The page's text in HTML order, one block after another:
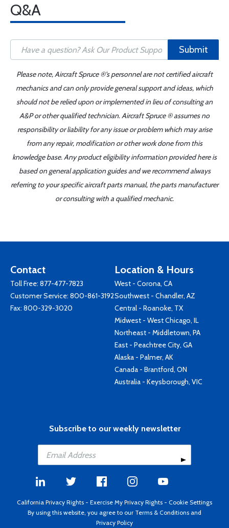
Q&A
Submit
Please note, Aircraft Spruce ®'s personnel are not certified aircraft
mechanics and can only provide general support and ideas, which
should not be relied upon or implemented in lieu of consulting an
A&P or other qualified technician. Aircraft Spruce ® assumes no
responsibility or liability for any issue or problem which may arise
from any repair, modification or other work done from this
knowledge base. Any product eligibility information provided here is
based on general application guides and we recommend always
referring to your specific aircraft parts manual, the parts manufacturer
or consulting with a qualified mechanic.
Contact
Toll Free: 877-477-7823
Customer Service: 800-861-3192
Fax: 800-329-3020
Location & Hours
West - Corona, CA
Southwest - Chandler, AZ
Central - Roanoke, TX
Midwest - West Chicago, IL
Northeast - Middletown, PA
East - Peachtree City, GA
Alaska - Palmer, AK
Canada - Brantford, ON
Australia - Keysborough, VIC
Subscribe to our weekly newsletter
California Privacy Rights - Exercise My Privacy Rights - Cookie Settings
By using this website, you agree to our Terms & Conditions and
Privacy Policy